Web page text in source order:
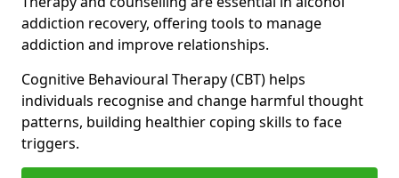
addiction recovery, offering tools to manage
addiction and improve relationships.
Cognitive Behavioural Therapy (CBT) helps
individuals recognise and change harmful thought
patterns, building healthier coping skills to face
triggers.